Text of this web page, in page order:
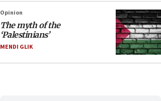
Opinion
The myth of the
‘Palestinians’
MENDI GLIK